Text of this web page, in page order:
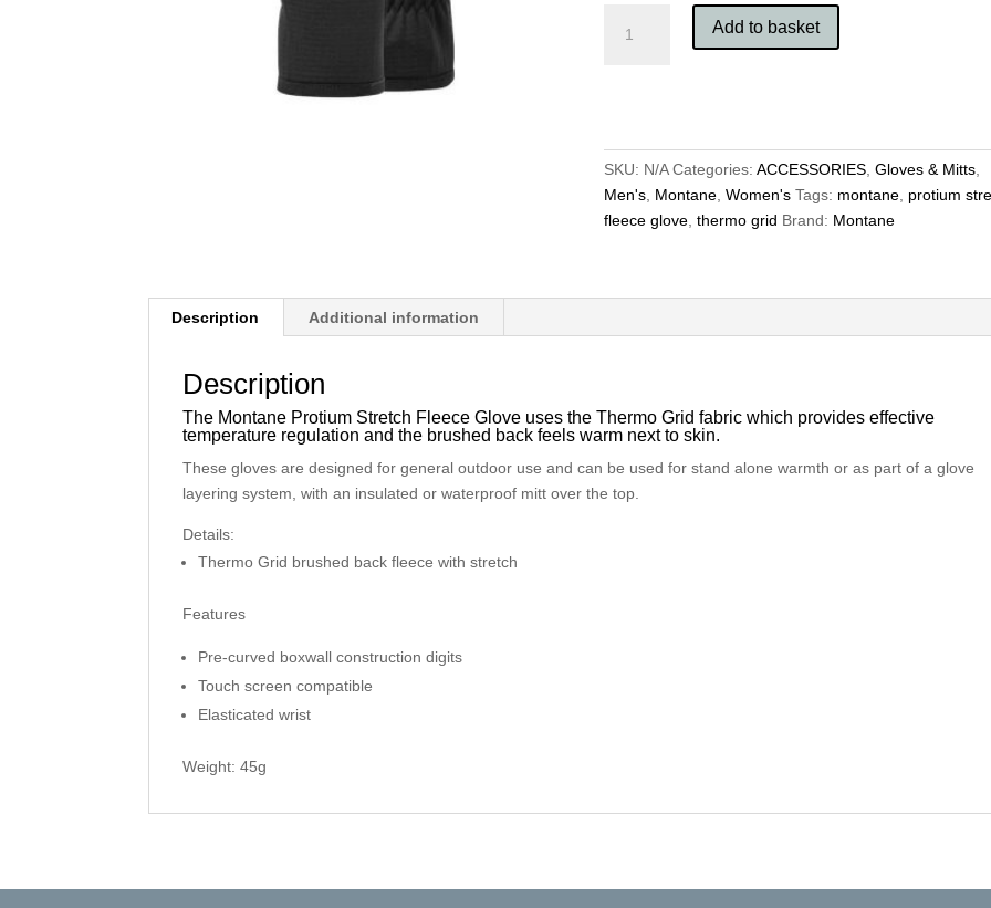
Protium
Add to basket
SKU: N/A Categories:ACCESSORIES ,Gloves & Mitts
Men's Montane ,Women's Tags: montane protium
fleece glove ,thermo grid Brand: Montane
Description Additional information
Description
The Montane Protium Stretch Fleece Glove uses the Thermo Grid fabric which provides effective
temperature regulation and the brushed back feels warm next to skin.
These gloves are designed for general outdoor use and can be used for stand alone warmth or as part of a glove
layering system, with an insulated or waterproof mitt over the top.
Details:
Thermo Grid brushed back fleece with stretch
Features
Pre-curved boxwall construction digits
Touch screen compatible
Elasticated wrist
Weight: 45g